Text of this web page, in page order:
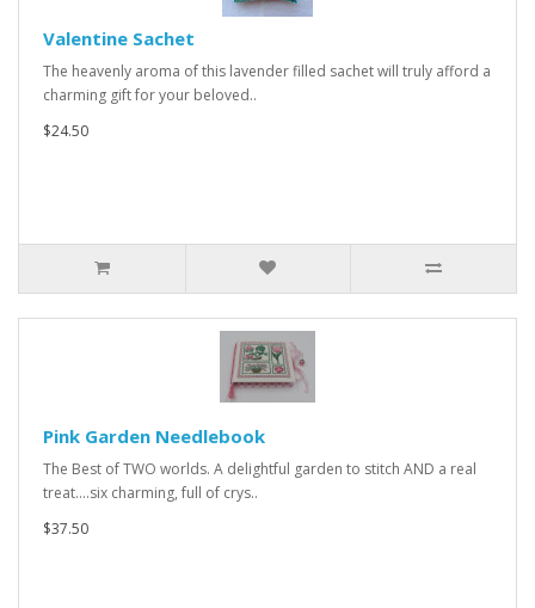
Valentine Sachet
The heavenly aroma of this lavender filled sachet will truly afford a
charming gift for your beloved..
$24.50
Pink Garden Needlebook
The Best of TWO worlds. A delightful garden to stitch AND a real
treat....six charming, full of crys..
$37.50